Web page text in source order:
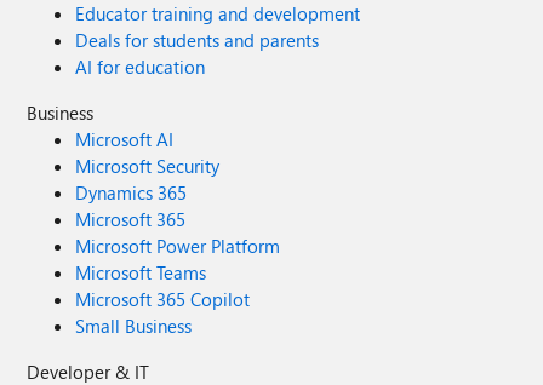
Educator training and development
Deals for students and parents
AI for education
Business
Microsoft AI
Microsoft Security
Dynamics 365
Microsoft 365
Microsoft Power Platform
Microsoft Teams
Microsoft 365 Copilot
Small Business
Developer & IT